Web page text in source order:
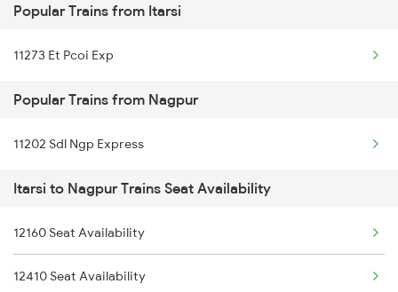
Nagpur to Gorakhpur Trains
Nagpur to Gomoh Trains
12792 Secunderabad Ex
12626 Kerala Express
03251 Dnr Smvb Spl
12622 Tamilnadu Sf Exp
22684 Lko Ypr Sf Exp
20911 Ngp Vandebharat
22673 Ju Mq Sf Exp
Popular Trains from Itarsi
11273 Et Pcoi Exp
Popular Trains from Nagpur
11202 Sdl Ngp Express
Itarsi to Nagpur Trains Seat Availability
12160 Seat Availability
12410 Seat Availability